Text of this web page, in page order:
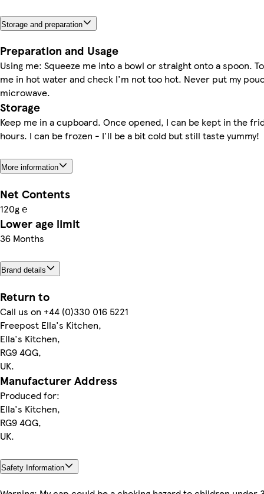
Storage and preparation
Preparation and Usage
Using me: Squeeze me into a bowl or straight onto a spoon.
me in hot water and check I'm not too hot. Never put my
microwave.
Storage
Keep me in a cupboard. Once opened, I can be kept in the
hours. I can be frozen - I'll be a bit cold but still taste yummy!
More information
Net Contents
120g ℮
Lower age limit
36 Months
Brand details
Return to
Call us on +44 (0)330 016 5221
Freepost Ella's Kitchen,
Ella's Kitchen,
RG9 4QG,
UK.
Manufacturer Address
Produced for:
Ella's Kitchen,
RG9 4QG,
UK.
Safety Information